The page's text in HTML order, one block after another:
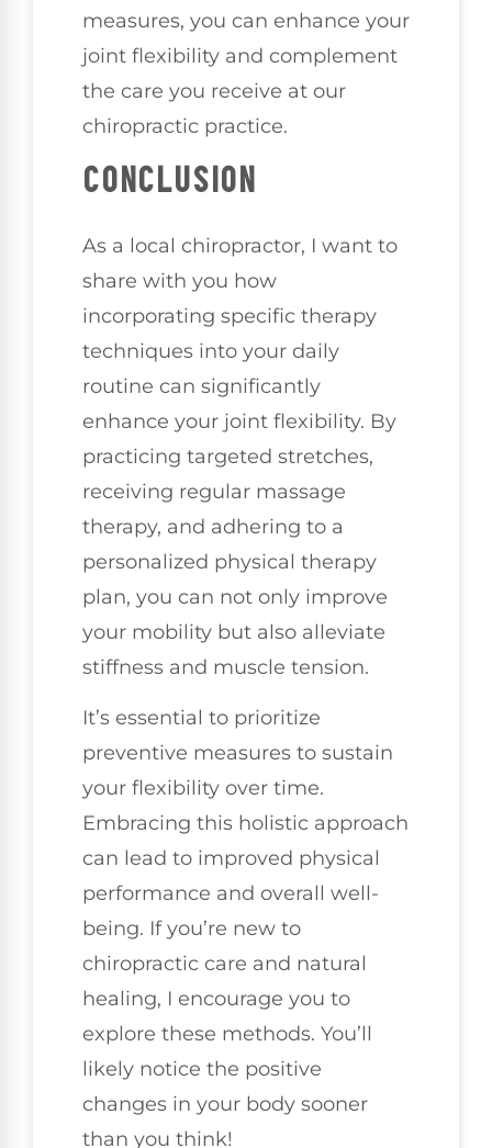
measures, you can enhance your
joint flexibility and complement
the care you receive at our
chiropractic practice.
CONCLUSION
As a local chiropractor, I want to
share with you how
incorporating specific therapy
techniques into your daily
routine can significantly
enhance your joint flexibility. By
practicing targeted stretches,
receiving regular massage
therapy, and adhering to a
personalized physical therapy
plan, you can not only improve
your mobility but also alleviate
stiffness and muscle tension.
It’s essential to prioritize
preventive measures to sustain
your flexibility over time.
Embracing this holistic approach
can lead to improved physical
performance and overall well-
being. If you’re new to
chiropractic care and natural
healing, I encourage you to
explore these methods. You’ll
likely notice the positive
changes in your body sooner
than you think!